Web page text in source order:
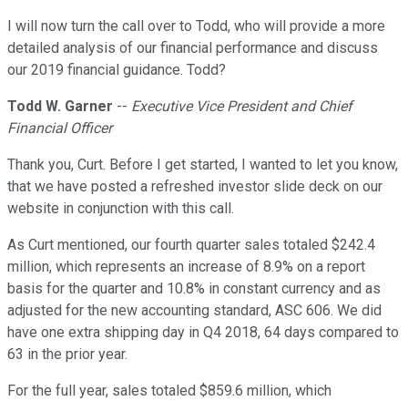
I will now turn the call over to Todd, who will provide a more
detailed analysis of our financial performance and discuss
our 2019 financial guidance. Todd?
Todd W. Garner -- Executive Vice President and Chief
Financial Officer
Thank you, Curt. Before I get started, I wanted to let you know,
that we have posted a refreshed investor slide deck on our
website in conjunction with this call.
As Curt mentioned, our fourth quarter sales totaled $242.4
million, which represents an increase of 8.9% on a report
basis for the quarter and 10.8% in constant currency and as
adjusted for the new accounting standard, ASC 606. We did
have one extra shipping day in Q4 2018, 64 days compared to
63 in the prior year.
For the full year, sales totaled $859.6 million, which